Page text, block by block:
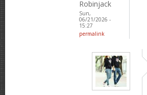
Robinjack
Sun,
06/21/2026 -
15:27
permalink